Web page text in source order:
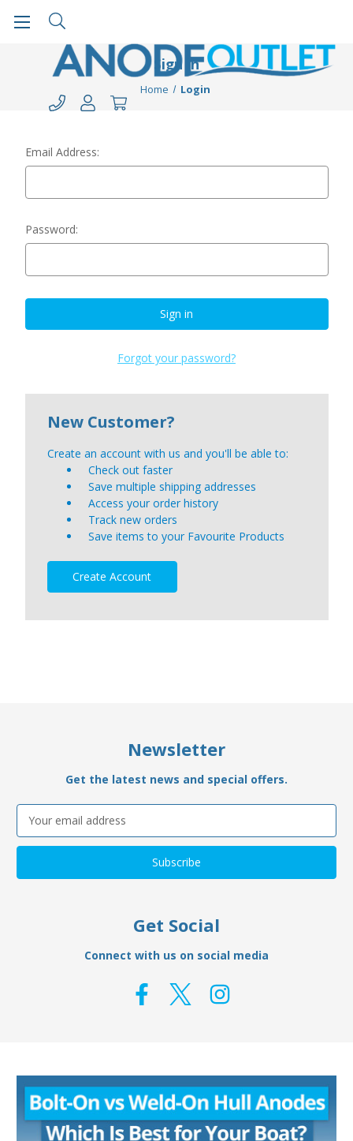
Sign in
Home Login
Email Address:
Password:
Forgot your password?
New Customer?
Create an account with us and you'll be able to:
Check out faster
Save multiple shipping addresses
Access your order history
Track new orders
Save items to your Favourite Products
Create Account
Newsletter
Get the latest news and special offers.
Email
Address
Get Social
Connect with us on social media